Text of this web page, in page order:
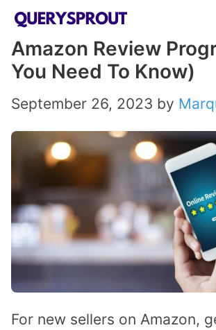
Skip
content
Amazon Review
You Need To Know)
September 26, 2023 by
For new sellers on Amazon,